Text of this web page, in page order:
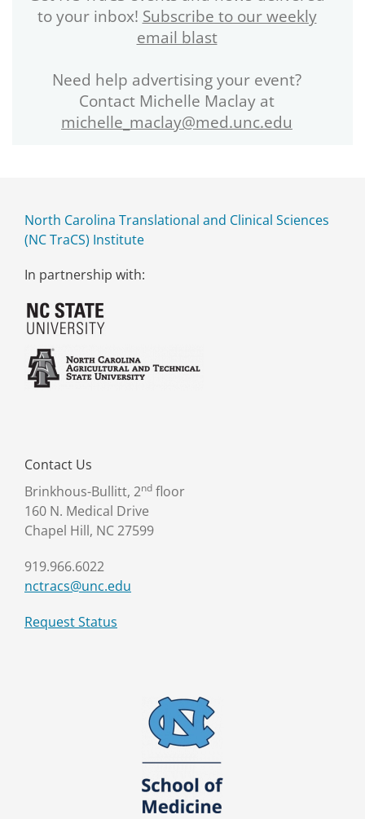
to your inbox! Subscribe to our weekly
email blast
Need help advertising your event?
Contact Michelle Maclay at
michelle_maclay@med.unc.edu
North Carolina Translational and Clinical Sciences
(NC TraCS) Institute
In partnership with:
Contact Us
Brinkhous-Bullitt, 2nd floor
160 N. Medical Drive
Chapel Hill, NC 27599
919.966.6022
nctracs@unc.edu
Request Status